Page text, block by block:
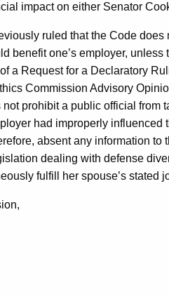
impact on either Senator
ruled that the Code
benefit one’s employer,
a Request for a Declaratory
Commission Advisory
prohibit a public official from
had improperly
absent any information to
dealing with defense
fulfill her spouse’s stated